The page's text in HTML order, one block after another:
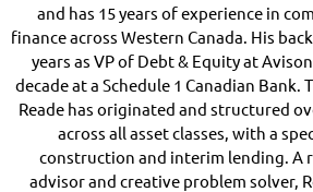
and has 15 years of experience in
finance across Western Canada. His
years as VP of Debt & Equity at
decade at a Schedule 1 Canadian Bank.
Reade has originated and structured
across all asset classes, with a
construction and interim lending. A
advisor and creative problem solver,